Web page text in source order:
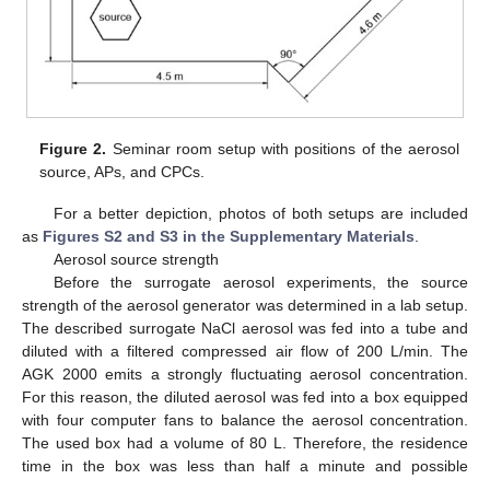
Figure 2. Seminar room setup with positions of the aerosol
source, APs, and CPCs.
For a better depiction, photos of both setups are included
as Figures S2 and S3 in the Supplementary Materials
Aerosol source strength
Before the surrogate aerosol experiments, the source
strength of the aerosol generator was determined in a lab setup.
The described surrogate NaCl aerosol was fed into a tube and
diluted with a filtered compressed air flow of 200 L/min. The
AGK 2000 emits a strongly fluctuating aerosol concentration.
For this reason, the diluted aerosol was fed into a box equipped
with four computer fans to balance the aerosol concentration.
The used box had a volume of 80 L. Therefore, the residence
time in the box was less than half a minute and possible